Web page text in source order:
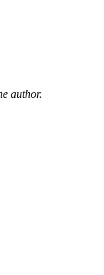
author.